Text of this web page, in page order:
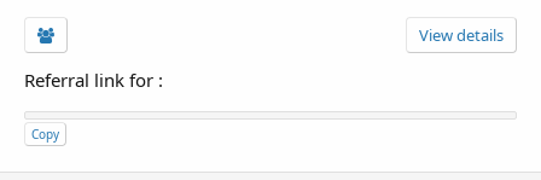
View details
Referral link for :
Copy